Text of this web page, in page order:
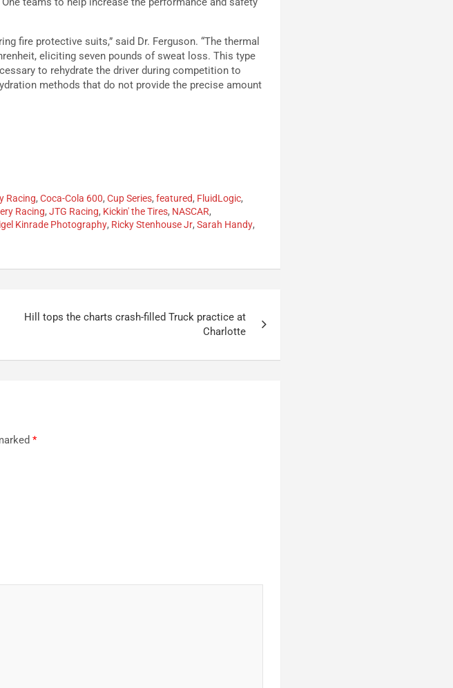
fire protective suits,” said Dr. Ferguson. “The thermal
eliciting seven pounds of sweat loss. This type
to rehydrate the driver during competition to
methods that do not provide the precise amount
Racing,Coca-Cola 600,Cup Series,featured, FluidLogic,
Racing,JTG Racing, Kickin' the Tires, NASCAR,
Kinrade Photography, Ricky Stenhouse Jr,Sarah Handy,
Hill tops the charts crash-filled Truck practice at
Charlotte
*